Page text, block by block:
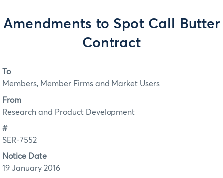
Amendments to Spot Call Butter
Contract
To
Members, Member Firms and Market Users
From
Research and Product Development
#
SER-7552
Notice Date
19 January 2016